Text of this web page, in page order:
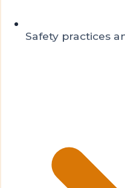
Safety practices